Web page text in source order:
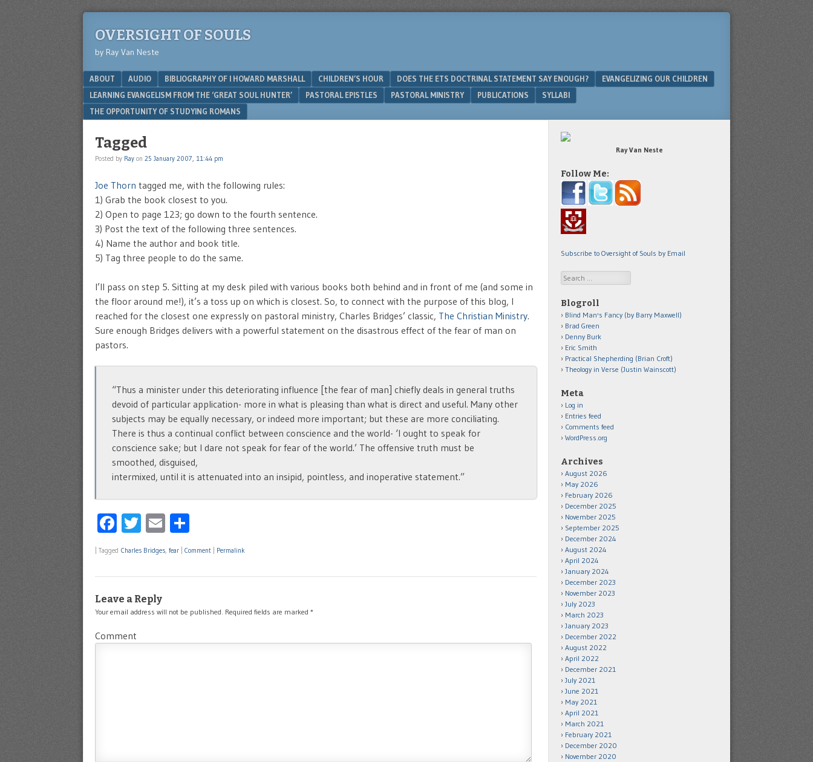
OVERSIGHT OF SOULS
by Ray Van Neste
Menu
SKIP TO CONTENT
ABOUT AUDIO BIBLIOGRAPHY OF I HOWARD MARSHALL CHILDREN’S HOUR DOES THE ETS DOCTRINAL STATEMENT SAY ENOUGH?
EVANGELIZING OUR CHILDREN
LEARNING EVANGELISM FROM THE ‘GREAT SOUL HUNTER’
PASTORAL EPISTLES PASTORAL MINISTRY PUBLICATIONS
SYLLABI
THE OPPORTUNITY OF STUDYING ROMANS
Tagged
Posted by Ray on 25 January 2007, 11:44 pm
Joe Thorn tagged me, with the following rules:
1) Grab the book closest to you.
2) Open to page 123; go down to the fourth sentence.
3) Post the text of the following three sentences.
4) Name the author and book title.
5) Tag three people to do the same.
I’ll pass on step 5. Sitting at my desk piled with various books both behind and in front of me (and some in
the floor around me!), it’s a toss up on which is closest. So, to connect with the purpose of this blog, I
reached for the closest one expressly on pastoral ministry, Charles Bridges’ classic, The Christian Ministry.
Sure enough Bridges delivers with a powerful statement on the disastrous effect of the fear of man on
pastors.
“Thus a minister under this deteriorating influence [the fear of man] chiefly deals in general truths
devoid of particular application- more in what is pleasing than what is direct and useful. Many other
subjects may be equally necessary, or indeed more important; but these are more conciliating.
There is thus a continual conflict between conscience and the world- ‘I ought to speak for
conscience sake; but I dare not speak for fear of the world.’ The offensive truth must be
smoothed, disguised,
intermixed, until it is attenuated into an insipid, pointless, and inoperative statement.”
Facebook
Twitter
Email
Tagged Charles Bridges fear Comment Permalink
Leave a Reply
Your email address will not be published. Required fields are marked *
Comment
Ray Van Neste
Follow Me:
Subscribe to Oversight of Souls by Email
Search
Blogroll
Blind Man's Fancy (by Barry Maxwell)
Brad Green
Denny Burk
Eric Smith
Practical Shepherding (Brian Croft)
Theology in Verse (Justin Wainscott)
Meta
Log in
Entries feed
Comments feed
WordPress.org
Archives
August 2026
May 2026
February 2026
December 2025
November 2025
September 2025
December 2024
August 2024
April 2024
January 2024
December 2023
November 2023
July 2023
March 2023
January 2023
December 2022
August 2022
April 2022
December 2021
July 2021
June 2021
May 2021
April 2021
March 2021
February 2021
December 2020
November 2020